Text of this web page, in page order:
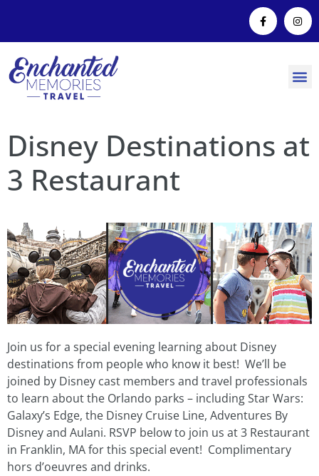
Disney Destinations at
3 Restaurant
Join us for a special evening learning about Disney
destinations from people who know it best! We’ll be
joined by Disney cast members and travel professionals
to learn about the Orlando parks – including Star Wars:
Galaxy’s Edge, the Disney Cruise Line, Adventures By
Disney and Aulani. RSVP below to join us at 3 Restaurant
in Franklin, MA for this special event! Complimentary
hors d’oeuvres and drinks.